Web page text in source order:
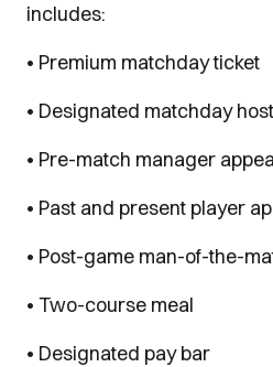
includes:
• Premium matchday ticket
• Designated matchday host
• Pre-match manager
• Past and present player
• Post-game man-of-the-
• Two-course meal
• Designated pay bar